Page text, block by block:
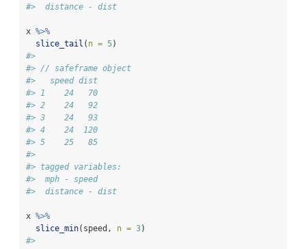
#>  distance - dist
x %>%
slice_tail ( n = 5)
#>
#> // safeframe object
#>   speed dist
#> 1    24   70
#> 2    24   92
#> 3    24   93
#> 4    24  120
#> 5    25   85
#>
#> tagged variables:
#>  mph - speed
#>  distance - dist
x %>%
slice_min(speed, n = 3)
#>